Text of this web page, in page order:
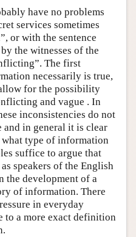
have no problems
services sometimes
or with the sentence
the witnesses of the
The first
necessarily is true,
for the possibility
and vague . In
inconsistencies do not
and in general it is clear
type of information
suffice to argue that
speakers of the English
the development of a
of information. There
in everyday
to a more exact definition